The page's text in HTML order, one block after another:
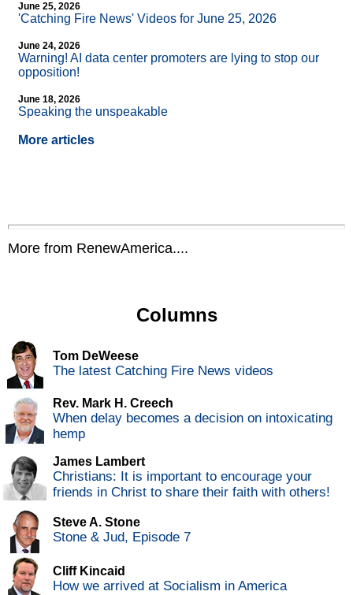
June 25, 2026
'Catching Fire News' Videos for June 25, 2026
June 24, 2026
Warning! AI data center promoters are lying to stop our
opposition!
June 18, 2026
Speaking the unspeakable
More articles
More from RenewAmerica....
Columns
Tom DeWeese
The latest Catching Fire News videos
Rev. Mark H. Creech
When delay becomes a decision on intoxicating
hemp
James Lambert
Christians: It is important to encourage your
friends in Christ to share their faith with others!
Steve A. Stone
Stone & Jud, Episode 7
Cliff Kincaid
How we arrived at Socialism in America